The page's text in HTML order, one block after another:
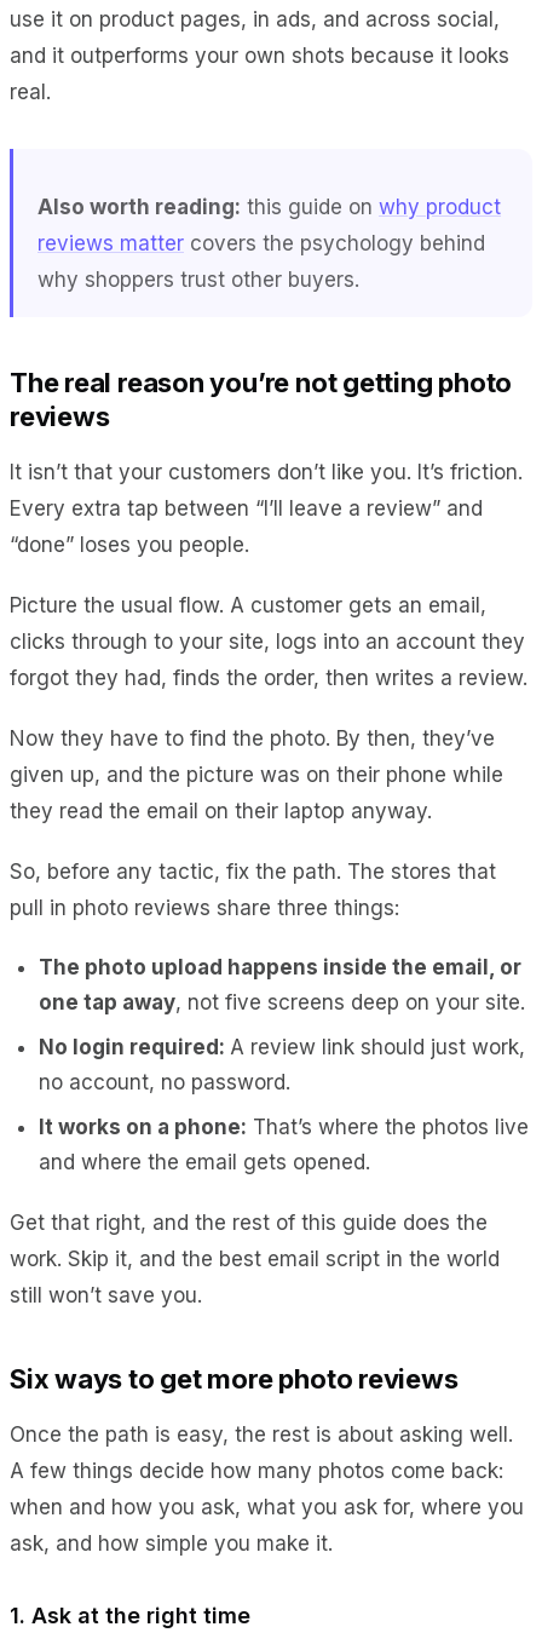
use it on product pages, in ads, and across social,
and it outperforms your own shots because it looks
real.
Also worth reading: this guide on why product
reviews matter covers the psychology behind
why shoppers trust other buyers.
The real reason you’re not getting photo
reviews
It isn’t that your customers don’t like you. It’s friction.
Every extra tap between “I’ll leave a review” and
“done” loses you people.
Picture the usual flow. A customer gets an email,
clicks through to your site, logs into an account they
forgot they had, finds the order, then writes a review.
Now they have to find the photo. By then, they’ve
given up, and the picture was on their phone while
they read the email on their laptop anyway.
So, before any tactic, fix the path. The stores that
pull in photo reviews share three things:
The photo upload happens inside the email, or
one tap away, not five screens deep on your site.
No login required: A review link should just work,
no account, no password.
It works on a phone: That’s where the photos live
and where the email gets opened.
Get that right, and the rest of this guide does the
work. Skip it, and the best email script in the world
still won’t save you.
Six ways to get more photo reviews
Once the path is easy, the rest is about asking well.
A few things decide how many photos come back:
when and how you ask, what you ask for, where you
ask, and how simple you make it.
1. Ask at the right time